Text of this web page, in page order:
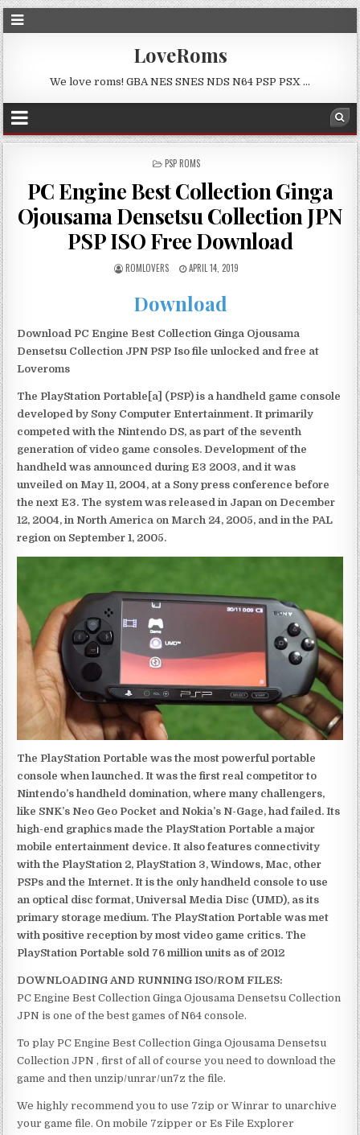
LoveRoms
We love roms! GBA NES SNES NDS N64 PSP PSX …
POSTED
PSP ROMS
PC Engine Best Collection Ginga
Ojousama Densetsu Collection JPN
PSP ISO Free Download
ROMLOVERS APRIL 14, 2019
Download
Download PC Engine Best Collection Ginga Ojousama
Densetsu Collection JPN PSP Iso file unlocked and free at
Loveroms
The PlayStation Portable[a] (PSP) is a handheld game console
developed by Sony Computer Entertainment. It primarily
competed with the Nintendo DS, as part of the seventh
generation of video game consoles. Development of the
handheld was announced during E3 2003, and it was
unveiled on May 11, 2004, at a Sony press conference before
the next E3. The system was released in Japan on December
12, 2004, in North America on March 24, 2005, and in the PAL
region on September 1, 2005.
The PlayStation Portable was the most powerful portable
console when launched. It was the first real competitor to
Nintendo’s handheld domination, where many challengers,
like SNK’s Neo Geo Pocket and Nokia’s N-Gage, had failed. Its
high-end graphics made the PlayStation Portable a major
mobile entertainment device. It also features connectivity
with the PlayStation 2, PlayStation 3, Windows, Mac, other
PSPs and the Internet. It is the only handheld console to use
an optical disc format, Universal Media Disc (UMD), as its
primary storage medium. The PlayStation Portable was met
with positive reception by most video game critics. The
PlayStation Portable sold 76 million units as of 2012
DOWNLOADING AND RUNNING ISO/ROM FILES:
PC Engine Best Collection Ginga Ojousama Densetsu Collection
JPN is one of the best games of N64 console.
To play PC Engine Best Collection Ginga Ojousama Densetsu
Collection JPN , first of all of course you need to download the
game and then unzip/unrar/un7z the file.
We highly recommend you to use 7zip or Winrar to unarchive
your game file. On mobile 7zipper or Es File Explorer